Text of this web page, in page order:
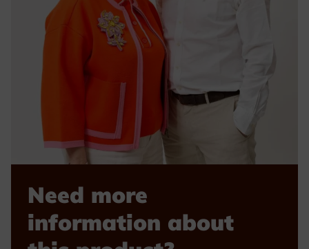
Need more
information about